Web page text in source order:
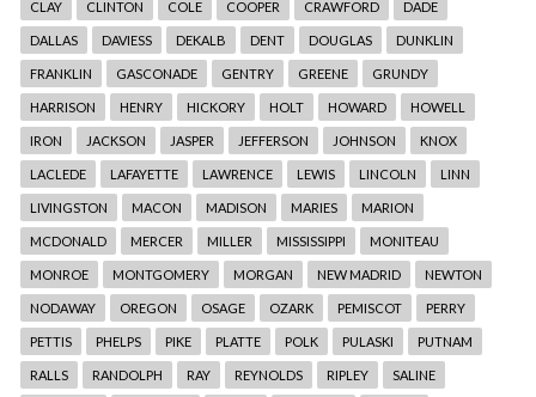
CLAY CLINTON COLE COOPER CRAWFORD DADE
DALLAS DAVIESS DEKALB DENT DOUGLAS DUNKLIN
FRANKLIN GASCONADE GENTRY GREENE GRUNDY
HARRISON HENRY HICKORY HOLT HOWARD HOWELL
IRON JACKSON JASPER JEFFERSON JOHNSON KNOX
LACLEDE LAFAYETTE LAWRENCE LEWIS LINCOLN LINN
LIVINGSTON MACON MADISON MARIES MARION
MCDONALD MERCER MILLER MISSISSIPPI MONITEAU
MONROE MONTGOMERY MORGAN NEW MADRID NEWTON
NODAWAY OREGON OSAGE OZARK PEMISCOT PERRY
PETTIS PHELPS PIKE PLATTE POLK PULASKI PUTNAM
RALLS RANDOLPH RAY REYNOLDS RIPLEY SALINE